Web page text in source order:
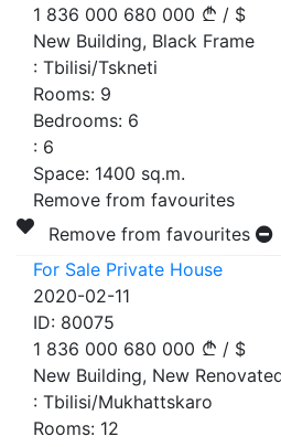
1 836 000 680 000 / $
New Building, Black Frame
: Tbilisi/Tskneti
Rooms: 9
Bedrooms: 6
: 6
Space: 1400 sq.m.
Remove from favourites
Remove from favourites
For Sale Private House
2020-02-11
ID: 80075
1 836 000 680 000 / $
New Building, New
: Tbilisi/Mukhattskaro
Rooms: 12